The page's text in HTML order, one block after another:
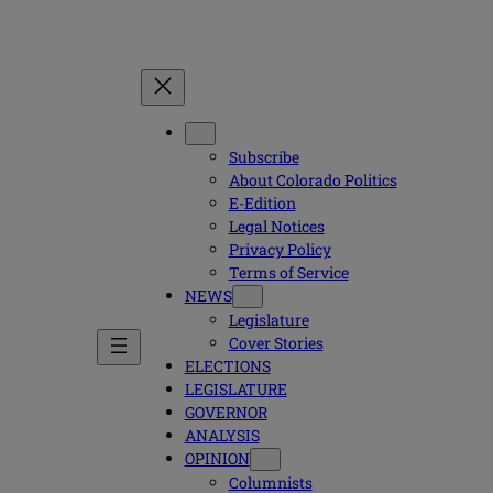
Subscribe
About Colorado Politics
E-Edition
Legal Notices
Privacy Policy
Terms of Service
NEWS
Legislature
Cover Stories
ELECTIONS
LEGISLATURE
GOVERNOR
ANALYSIS
OPINION
Columnists